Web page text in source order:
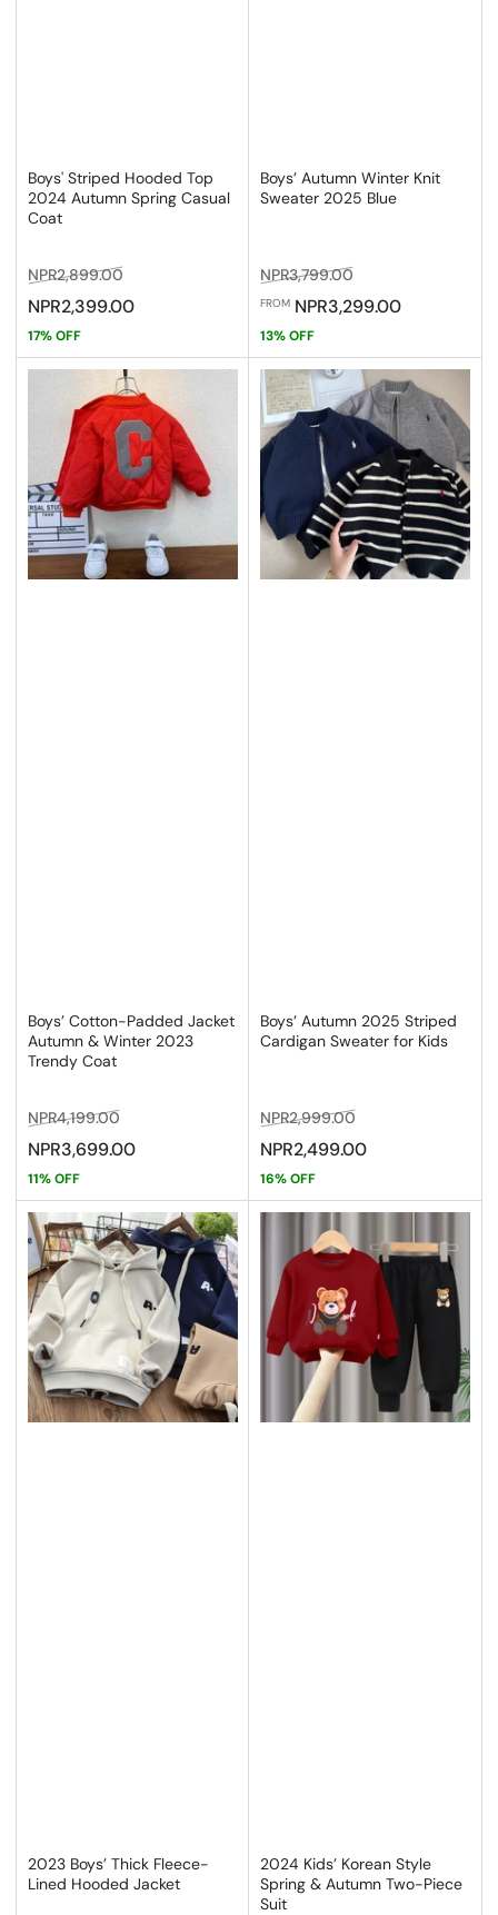
Boys' Striped Hooded Top
2024 Autumn Spring Casual
Coat
Regular
price
NPR2,899.00
price
NPR2,399.00
17% OFF
Boys’ Autumn Winter Knit
Sweater 2025 Blue
Regular
price
NPR3,799.00Sale
price
FROM NPR3,299.00
13% OFF
Boys’ Cotton-Padded Jacket
Autumn & Winter 2023
Trendy Coat
Regular
price
NPR4,199.00Sale
price
NPR3,699.00
11% OFF
Boys’ Autumn 2025 Striped
Cardigan Sweater for Kids
Regular
price
NPR2,999.00
price
NPR2,499.00
16% OFF
2023 Boys’ Thick Fleece-
Lined Hooded Jacket
2024 Kids’ Korean Style
Spring & Autumn Two-Piece
Suit